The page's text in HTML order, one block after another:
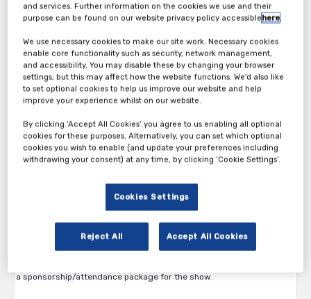
Tuesday, 21st Apr 2026 - Thursday, 23rd Apr
2026
Thank you for your interest in International Hotel Technology
Forum.
is subject to approval by the Arena International team.
The second pass category is available to vendors, service providers
and all other participants.
a sponsorship/attendance package for the show.
and services. Further information on the cookies we use and their
purpose can be found on our website privacy policy accessiblehere.
We use necessary cookies to make our site work. Necessary cookies
enable core functionality such as security, network management,
and accessibility. You may disable these by changing your browser
settings, but this may affect how the website functions. We'd also like
to set optional cookies to help us improve our website and help
improve your experience whilst on our website.
By clicking ‘Accept All Cookies’ you agree to us enabling all optional
cookies for these purposes. Alternatively, you can set which optional
cookies you wish to enable (and update your preferences including
withdrawing your consent) at any time, by clicking ‘Cookie Settings’.
Cookies Settings
Reject All Accept All Cookies